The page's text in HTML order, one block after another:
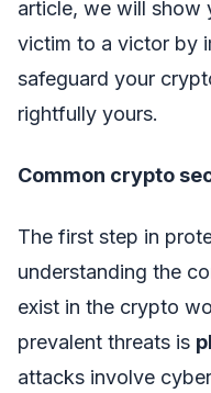
article, we will show
victim to a victor by
safeguard your
rightfully yours.
Common crypto
The first step in
understanding the
exist in the crypto
prevalent threats is
attacks involve